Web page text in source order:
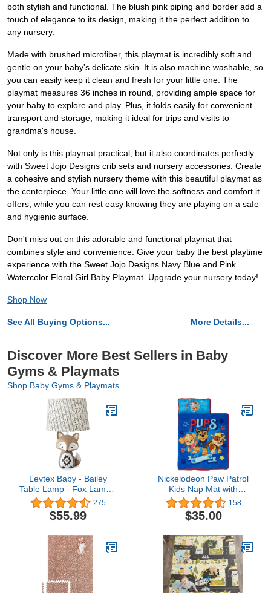
both stylish and functional. The blush pink piping and border add a
touch of elegance to its design, making it the perfect addition to
any nursery.
Made with brushed microfiber, this playmat is incredibly soft and
gentle on your baby's delicate skin. It is also machine washable, so
you can easily keep it clean and fresh for your little one. The
playmat measures 36 inches in round, providing ample space for
your baby to explore and play. Plus, it folds easily for convenient
transport and storage, making it ideal for trips and visits to
grandma's house.
Not only is this playmat practical, but it also coordinates perfectly
with Sweet Jojo Designs crib sets and nursery accessories. Create
a cohesive and stylish nursery theme with this beautiful playmat as
the centerpiece. Your little one will love the softness and comfort it
offers, while you can rest easy knowing they are playing on a safe
and hygienic surface.
Don't miss out on this adorable and functional playmat that
combines style and convenience. Give your baby the best playtime
experience with the Sweet Jojo Designs Navy Blue and Pink
Watercolor Floral Girl Baby Playmat. Upgrade your nursery today!
Shop Now
See All Buying Options... More Details...
Discover More Best Sellers in Baby
Gyms & Playmats
Shop Baby Gyms & Playmats
Levtex Baby - Bailey
Table Lamp - Fox Lamp -
Nursery Lamp - Base
and Shade - Charcoal,
Taupe, White - Nursery
Measurements: 22 in.
high and 6 in. Diameter
275
$55.99
Nickelodeon Paw Patrol
Kids Nap Mat with
Blanket
158
$35.00